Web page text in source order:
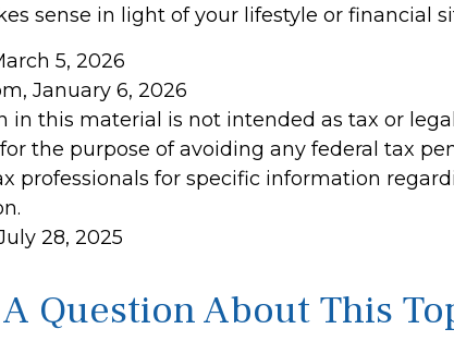
sense in light of your lifestyle or financial
5, 2026
January 6, 2026
in this material is not intended as tax or
the purpose of avoiding any federal tax
professionals for specific information
28, 2025
Question About This